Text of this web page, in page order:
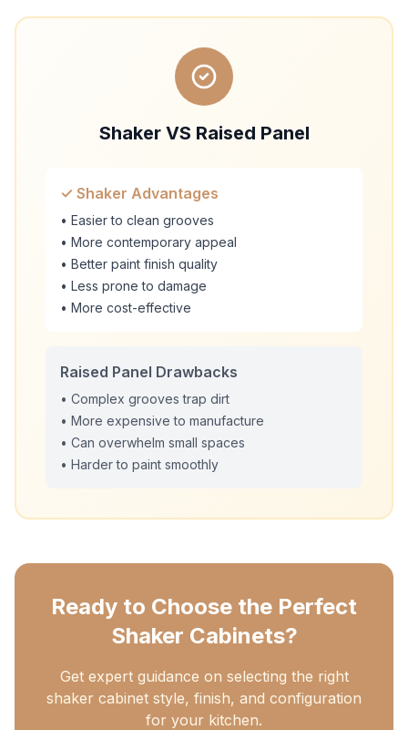
Shaker VS Raised Panel
✓ Shaker Advantages
• Easier to clean grooves
• More contemporary appeal
• Better paint finish quality
• Less prone to damage
• More cost-effective
Raised Panel Drawbacks
• Complex grooves trap dirt
• More expensive to manufacture
• Can overwhelm small spaces
• Harder to paint smoothly
Ready to Choose the Perfect
Shaker Cabinets?
Get expert guidance on selecting the right
shaker cabinet style, finish, and configuration
for your kitchen.